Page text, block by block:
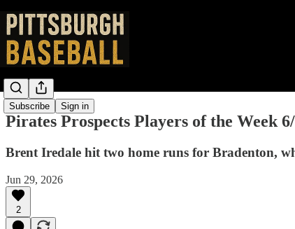
Subscribe Sign in
Pirates Prospects Players of the Week
Brent Iredale hit two home runs for Bradenton,
Jun 29, 2026
2